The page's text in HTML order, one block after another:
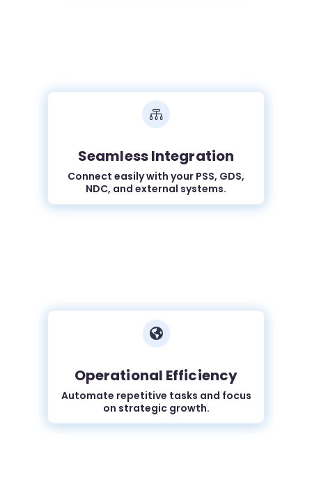

Seamless Integration
Connect easily with your PSS, GDS,
NDC, and external systems.

Operational Efficiency
Automate repetitive tasks and focus
on strategic growth.